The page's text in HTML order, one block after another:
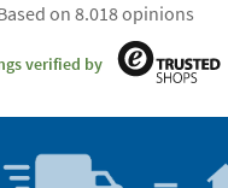
on 8.018 opinions
verified by